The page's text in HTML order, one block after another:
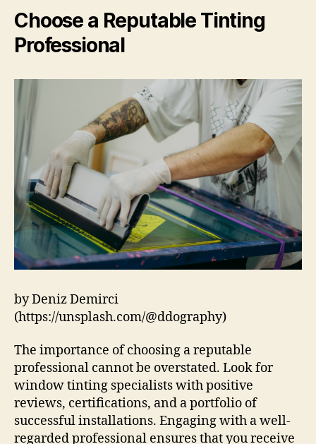
Choose a Reputable Tinting
Professional
by Deniz Demirci
(https://unsplash.com/@ddography)
The importance of choosing a reputable
professional cannot be overstated. Look for
window tinting specialists with positive
reviews, certifications, and a portfolio of
successful installations. Engaging with a well-
regarded professional ensures that you receive